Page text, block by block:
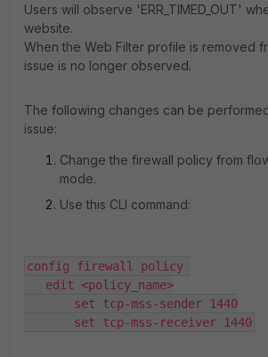
Users will observe 'ERR_TIMED_OUT'
website.
When the Web Filter profile is removed
issue is no longer observed.
The following changes can be
issue:
Change the firewall policy from
mode.
Use this CLI command:
config firewall policy
edit <policy_name>
set tcp-mss-sender 1440
set tcp-mss-receiver 1440